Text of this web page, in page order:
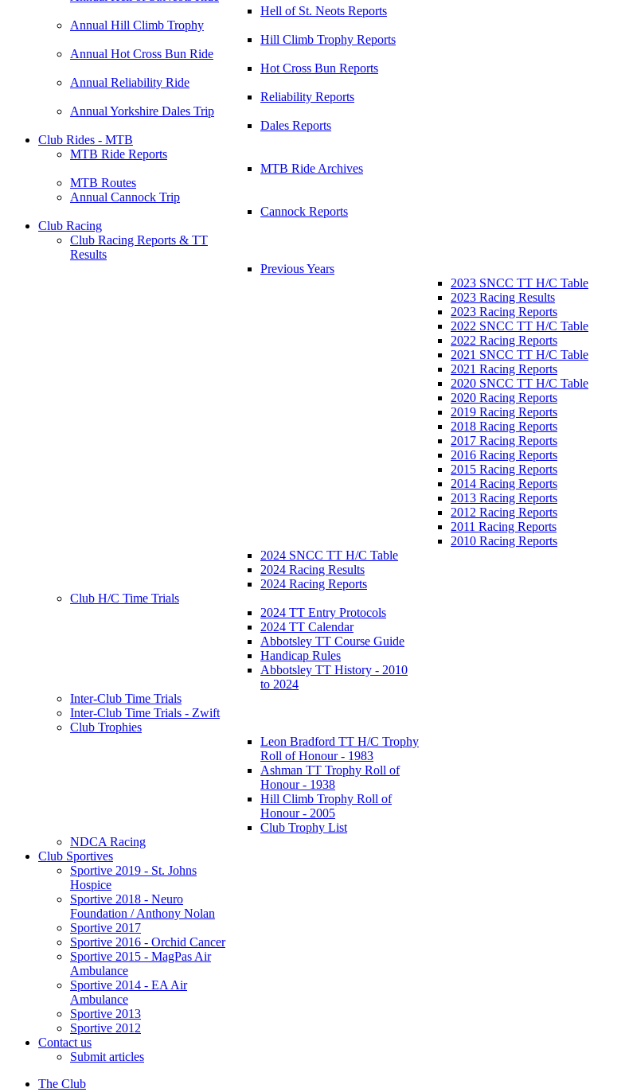
Hell of St. Neots Reports
Annual Hill Climb Trophy
Hill Climb Trophy Reports
Annual Hot Cross Bun Ride
Hot Cross Bun Reports
Annual Reliability Ride
Reliability Reports
Annual Yorkshire Dales Trip
Dales Reports
Club Rides - MTB
MTB Ride Reports
MTB Ride Archives
MTB Routes
Annual Cannock Trip
Cannock Reports
Club Racing
Club Racing Reports & TT
Results
Previous Years
2023 SNCC TT H/C Table
2023 Racing Results
2023 Racing Reports
2022 SNCC TT H/C Table
2022 Racing Reports
2021 SNCC TT H/C Table
2021 Racing Reports
2020 SNCC TT H/C Table
2020 Racing Reports
2019 Racing Reports
2018 Racing Reports
2017 Racing Reports
2016 Racing Reports
2015 Racing Reports
2014 Racing Reports
2013 Racing Reports
2012 Racing Reports
2011 Racing Reports
2010 Racing Reports
2024 SNCC TT H/C Table
2024 Racing Results
2024 Racing Reports
Club H/C Time Trials
2024 TT Entry Protocols
2024 TT Calendar
Abbotsley TT Course Guide
Handicap Rules
Abbotsley TT History - 2010
to 2024
Inter-Club Time Trials
Inter-Club Time Trials - Zwift
Club Trophies
Leon Bradford TT H/C Trophy
Roll of Honour - 1983
Ashman TT Trophy Roll of
Honour - 1938
Hill Climb Trophy Roll of
Honour - 2005
Club Trophy List
NDCA Racing
Club Sportives
Sportive 2019 - St. Johns
Hospice
Sportive 2018 - Neuro
Foundation / Anthony Nolan
Sportive 2017
Sportive 2016 - Orchid Cancer
Sportive 2015 - MagPas Air
Ambulance
Sportive 2014 - EA Air
Ambulance
Sportive 2013
Sportive 2012
Contact us
Submit articles
The Club